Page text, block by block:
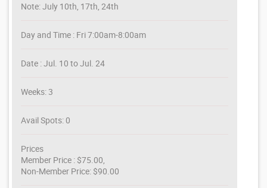
Note: July 10th, 17th, 24th
Day and Time : Fri 7:00am-8:00am
Date : Jul. 10 to Jul. 24
Weeks: 3
Avail Spots: 0
Prices
Member Price : $75.00,
Non-Member Price: $90.00